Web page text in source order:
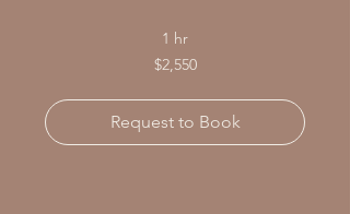
1 hr
$2,550
Request to Book